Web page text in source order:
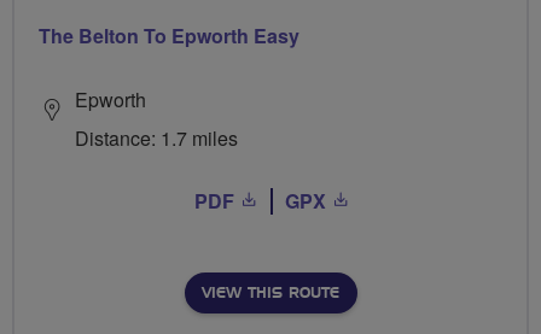
The Belton To Epworth Easy
Epworth
Distance: 1.7 miles
PDF GPX
VIEW THIS ROUTE